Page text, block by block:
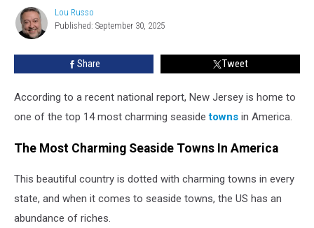
Named
America
Lou
Russo
Lou Russo
Published: September 30, 2025
Share Tweet
According to a recent national report, New Jersey is home to
one of the top 14 most charming seasidetowns in America.
The Most Charming Seaside Towns In America
This beautiful country is dotted with charming towns in every
state, and when it comes to seaside towns, the US has an
abundance of riches.